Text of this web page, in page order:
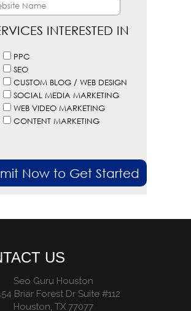
INTERESTED IN
PPC
SEO
CUSTOM BLOG / WEB DESIGN
SOCIAL MEDIA MARKETING
WEB VIDEO MARKETING
CONTENT MARKETING
US
Seo Guru Houston
Briar Forest Dr Suite #112
Houston, TX 77077